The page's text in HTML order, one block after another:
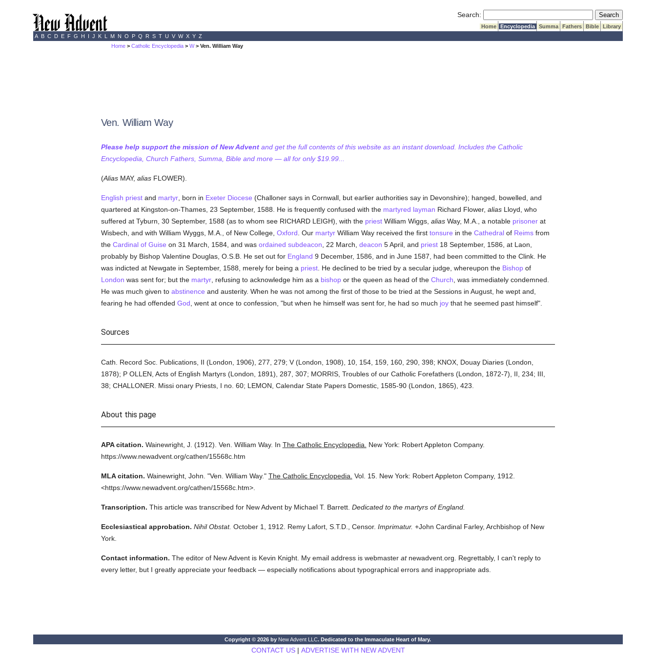
Search: Submit Search
Home Encyclopedia Summa Fathers Bible
Library
A B C D E F G H I J K L M N O P Q R S T U V W X Y Z
Home >Catholic Encyclopedia >W> Ven. William Way
Ven. William Way
Please help support the mission of New Adventand get the full contents of this website as an instant download. Includes the Catholic
Encyclopedia, Church Fathers, Summa, Bible and more — all for only $19.99...
(AliasMAY, aliasFLOWER).
English priestand martyr, born in Exeter Diocese (Challoner says in Cornwall, but earlier authorities say in Devonshire); hanged, bowelled, and
quartered at Kingston-on-Thames, 23 September, 1588. He is frequently confused with the martyred layman Richard Flower, aliasLloyd, who
suffered at Tyburn, 30 September, 1588 (as to whom see RICHARD LEIGH), with the priestWilliam Wiggs, aliasWay, M.A., a notable prisonerat
Wisbech, and with William Wyggs, M.A., of New College, Oxford . Our martyrWilliam Way received the first tonsure in the Cathedralof Reimsfrom
the Cardinal of Guise on 31 March, 1584, and was ordained subdeacon , 22 March, deacon 5 April, and priest18 September, 1586, at Laon,
probably by Bishop Valentine Douglas, O.S.B. He set out for England 9 December, 1586, and in June 1587, had been committed to the Clink. He
was indicted at Newgate in September, 1588, merely for being a priest. He declined to be tried by a secular judge, whereupon the Bishopof
London was sent for; but the martyr, refusing to acknowledge him as a bishopor the queen as head of the Church , was immediately condemned.
He was much given to abstinence and austerity. When he was not among the first of those to be tried at the Sessions in August, he wept and,
fearing he had offended God , went at once to confession, "but when he himself was sent for, he had so much joythat he seemed past himself".
Sources
Cath. Record Soc. Publications, II (London, 1906), 277, 279; V (London, 1908), 10, 154, 159, 160, 290, 398; KNOX, Douay Diaries (London,
1878); P OLLEN, Acts of English Martyrs (London, 1891), 287, 307; MORRIS, Troubles of our Catholic Forefathers (London, 1872-7), II, 234; III,
38; CHALLONER. Missi onary Priests, I no. 60; LEMON, Calendar State Papers Domestic, 1585-90 (London, 1865), 423.
About this page
APA citation. Wainewright, J. (1912). Ven. William Way. In The Catholic Encyclopedia.
New York: Robert Appleton Company.
https://www.newadvent.org/cathen/15568c.htm
MLA citation. Wainewright, John. "Ven. William Way." The Catholic Encyclopedia. Vol. 15. New York: Robert Appleton Company, 1912.
<https://www.newadvent.org/cathen/15568c.htm>.
Transcription. This article was transcribed for New Advent by Michael T. Barrett. Dedicated to the martyrs of England.
Ecclesiastical approbation. Nihil Obstat. October 1, 1912. Remy Lafort, S.T.D., Censor. Imprimatur. +John Cardinal Farley, Archbishop of New
York.
Contact information. The editor of New Advent is Kevin Knight. My email address is webmaster atnewadvent.org. Regrettably, I can't reply to
every letter, but I greatly appreciate your feedback — especially notifications about typographical errors and inappropriate ads.
Copyright © 2026 by New Advent LLC. Dedicated to the Immaculate Heart of Mary.
CONTACT US| ADVERTISE WITH NEW ADVENT